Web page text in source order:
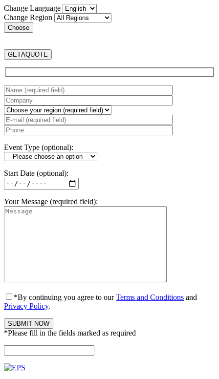
Change Language
Change Region
GETAQUOTE
Event Type (optional):
Start Date (optional):
Your Message (required field):
*By continuing you agree to ourTerms and Conditions and
Privacy Policy.
*Please fill in the fields marked as required